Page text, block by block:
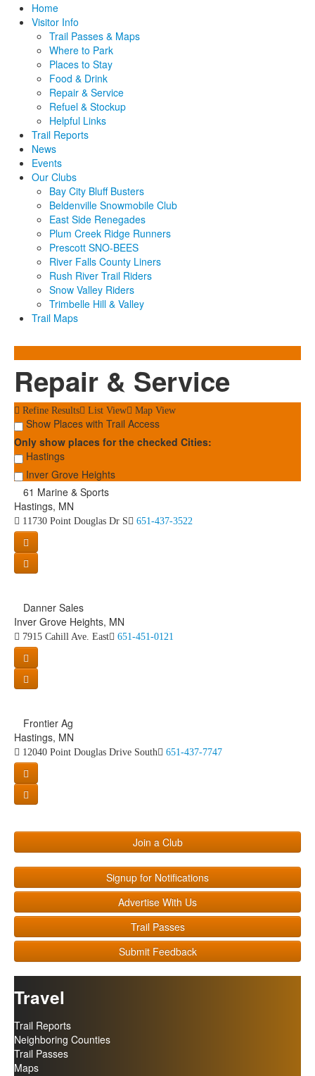
Home
Visitor Info
Trail Passes & Maps
Where to Park
Places to Stay
Food & Drink
Repair & Service
Refuel & Stockup
Helpful Links
Trail Reports
News
Events
Our Clubs
Bay City Bluff Busters
Beldenville Snowmobile Club
East Side Renegades
Plum Creek Ridge Runners
Prescott SNO-BEES
River Falls County Liners
Rush River Trail Riders
Snow Valley Riders
Trimbelle Hill & Valley
Trail Maps
Repair & Service
Refine Results List View Map View
Show Places with Trail Access
Only show places for the checked Cities:
Hastings
Inver Grove Heights
61 Marine & Sports
Hastings, MN
11730 Point Douglas Dr S 651-437-3522
Danner Sales
Inver Grove Heights, MN
7915 Cahill Ave. East 651-451-0121
Frontier Ag
Hastings, MN
12040 Point Douglas Drive South 651-437-7747
Join a Club
Signup for Notifications
Advertise With Us
Trail Passes
Submit Feedback
Travel
Trail Reports
Neighboring Counties
Trail Passes
Maps